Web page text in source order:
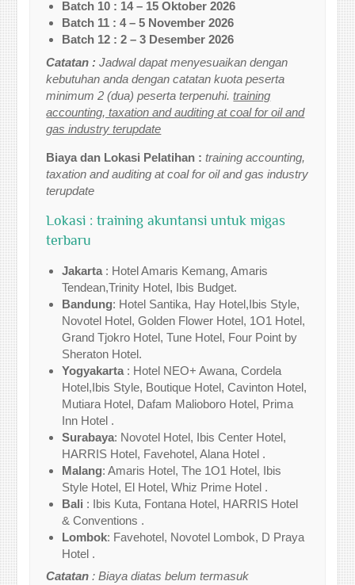
Batch 10 : 14 – 15 Oktober 2026
Batch 11 : 4 – 5 November 2026
Batch 12 : 2 – 3 Desember 2026
Catatan :Jadwal dapat menyesuaikan dengan
kebutuhan anda dengan catatan kuota peserta
minimum 2 (dua) peserta terpenuhi.training
accounting, taxation and auditing at coal for oil and
gas industry terupdate
Biaya dan Lokasi Pelatihan :training accounting,
taxation and auditing at coal for oil and gas industry
terupdate
Lokasi : training akuntansi untuk migas
terbaru
Jakarta : Hotel Amaris Kemang, Amaris
Tendean,Trinity Hotel, Ibis Budget.
Bandung: Hotel Santika, Hay Hotel,Ibis Style,
Novotel Hotel, Golden Flower Hotel, 1O1 Hotel,
Grand Tjokro Hotel, Tune Hotel, Four Point by
Sheraton Hotel.
Yogyakarta : Hotel NEO+ Awana, Cordela
Hotel,Ibis Style, Boutique Hotel, Cavinton Hotel,
Mutiara Hotel, Dafam Malioboro Hotel, Prima
Inn Hotel .
Surabaya: Novotel Hotel, Ibis Center Hotel,
HARRIS Hotel, Favehotel, Alana Hotel .
Malang: Amaris Hotel, The 1O1 Hotel, Ibis
Style Hotel, El Hotel, Whiz Prime Hotel .
Bali : Ibis Kuta, Fontana Hotel, HARRIS Hotel
& Conventions .
Lombok: Favehotel, Novotel Lombok, D Praya
Hotel .
Catatan: Biaya diatas belum termasuk